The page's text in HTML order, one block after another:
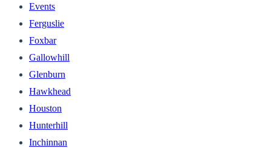
Events
Ferguslie
Foxbar
Gallowhill
Glenburn
Hawkhead
Houston
Hunterhill
Inchinnan